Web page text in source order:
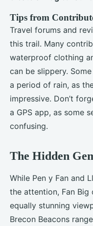
Tips from
Travel forums and
this trail. Many
waterproof clothing
can be slippery.
a period of rain, as
impressive. Don’t
a GPS app, as some
confusing.
The Hidden
While Pen y Fan and
the attention, Fan
equally stunning
Brecon Beacons